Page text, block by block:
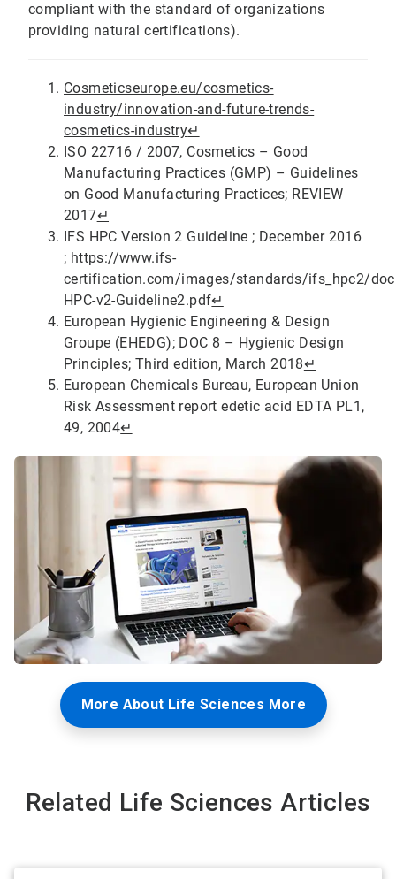
compliant with the standard of organizations
providing natural certifications).
Cosmeticseurope.eu/cosmetics-
industry/innovation-and-future-trends-
cosmetics-industry↵
ISO 22716 / 2007, Cosmetics – Good
Manufacturing Practices (GMP) – Guidelines
on Good Manufacturing Practices; REVIEW
2017↵
IFS HPC Version 2 Guideline ; December 2016
; https://www.ifs-
certification.com/images/standards/ifs_hpc2/
HPC-v2-Guideline2.pdf↵
European Hygienic Engineering & Design
Groupe (EHEDG); DOC 8 – Hygienic Design
Principles; Third edition, March 2018↵
European Chemicals Bureau, European Union
Risk Assessment report edetic acid EDTA PL1,
49, 2004↵
More About Life Sciences More
Related Life Sciences Articles